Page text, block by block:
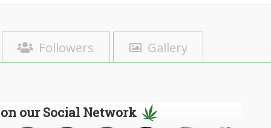
Followers Gallery
our Social Network